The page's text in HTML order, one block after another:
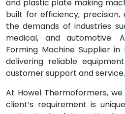
and plastic plate making
built for efficiency, precision,
the demands of industries
medical, and automotive.
Forming Machine Supplier
delivering reliable
customer support and service.
At Howel Thermoformers,
client’s requirement is